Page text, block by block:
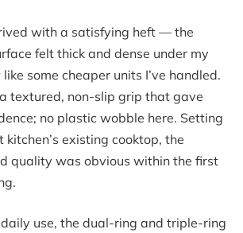
with a satisfying heft — the
felt thick and dense under my
some cheaper units I’ve handled.
textured, non-slip grip that gave
no plastic wobble here. Setting
existing cooktop, the
quality was obvious within the first
use, the dual-ring and triple-ring